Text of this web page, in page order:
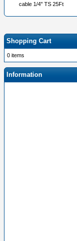
cable 1/4" TS 25Ft
Shopping Cart
0 items
Information